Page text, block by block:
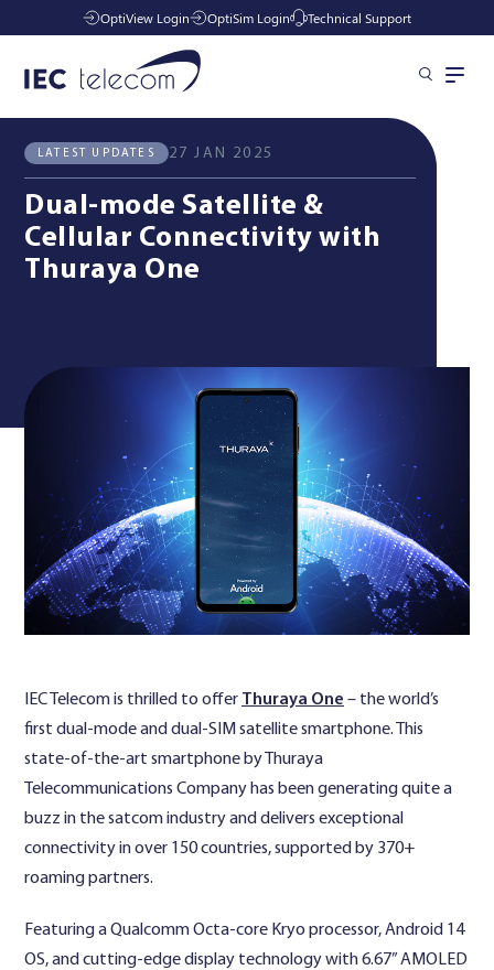
OptiView Login OptiSim Login Technical Support
Solutions
Industries
Resources
Company
Contact Us
All News Latest Updates
LATEST UPDATES 27 JAN 2025
Dual-mode Satellite &
Cellular Connectivity with
Thuraya One
IEC Telecom is thrilled to offer Thuraya One – the world’s
first dual-mode and dual-SIM satellite smartphone. This
state-of-the-art smartphone by Thuraya
Telecommunications Company has been generating quite a
buzz in the satcom industry and delivers exceptional
connectivity in over 150 countries, supported by 370+
roaming partners.
Featuring a Qualcomm Octa-core Kryo processor, Android 14
OS, and cutting-edge display technology with 6.67” AMOLED